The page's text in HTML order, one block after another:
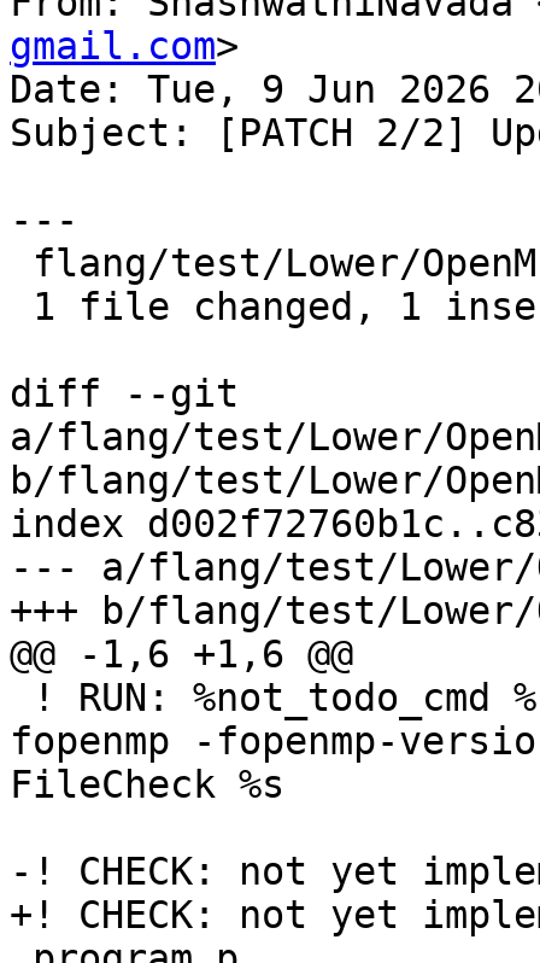
gmail.com>
Date: Tue, 9 Jun 2026
Subject: [PATCH 2/2]
---
diff --git
a/flang/test/Lower/
b/flang/test/Lower/
index
--- a/flang/test/Lower/
+++ b/flang/test/Lower/
@@ -1,6 +1,6 @@
fopenmp -fopenmp-
FileCheck %s
-! CHECK: not yet
+! CHECK: not yet